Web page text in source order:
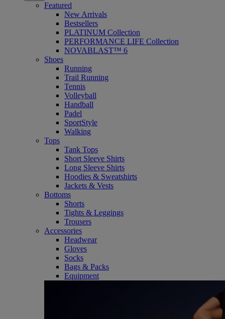
Featured
New Arrivals
Bestsellers
PLATINUM Collection
PERFORMANCE LIFE Collection
NOVABLAST™ 6
Shoes
Running
Trail Running
Tennis
Volleyball
Handball
Padel
SportStyle
Walking
Tops
Tank Tops
Short Sleeve Shirts
Long Sleeve Shirts
Hoodies & Sweatshirts
Jackets & Vests
Bottoms
Shorts
Tights & Leggings
Trousers
Accessories
Headwear
Gloves
Socks
Bags & Packs
Equipment